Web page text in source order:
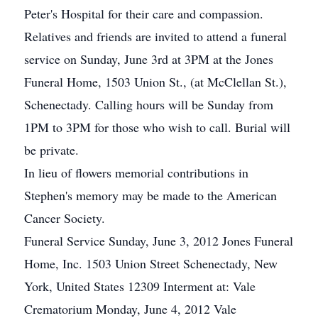
Peter's Hospital for their care and compassion.
Relatives and friends are invited to attend a funeral
service on Sunday, June 3rd at 3PM at the Jones
Funeral Home, 1503 Union St., (at McClellan St.),
Schenectady. Calling hours will be Sunday from
1PM to 3PM for those who wish to call. Burial will
be private.
In lieu of flowers memorial contributions in
Stephen's memory may be made to the American
Cancer Society.
Funeral Service Sunday, June 3, 2012 Jones Funeral
Home, Inc. 1503 Union Street Schenectady, New
York, United States 12309 Interment at: Vale
Crematorium Monday, June 4, 2012 Vale